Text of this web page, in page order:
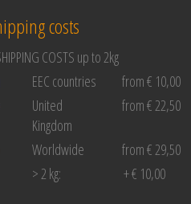
costs
COSTS up to 2kg
EEC countries
from € 10,00
United
Kingdom
from € 22,50
Worldwide
from € 29,50
> 2 kg:
+ € 10,00